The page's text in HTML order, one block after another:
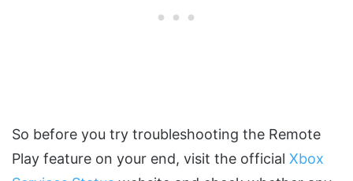
So before you try troubleshooting the Remote
Play feature on your end, visit the official Xbox